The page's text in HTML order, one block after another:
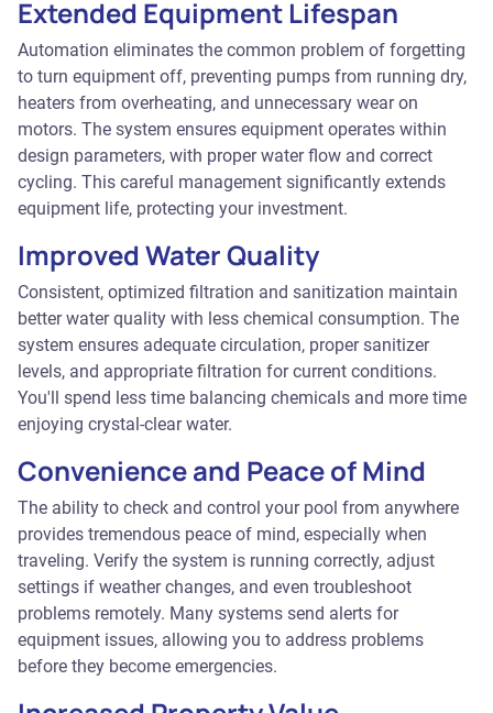
Extended Equipment Lifespan
Automation eliminates the common problem of forgetting
to turn equipment off, preventing pumps from running dry,
heaters from overheating, and unnecessary wear on
motors. The system ensures equipment operates within
design parameters, with proper water flow and correct
cycling. This careful management significantly extends
equipment life, protecting your investment.
Improved Water Quality
Consistent, optimized filtration and sanitization maintain
better water quality with less chemical consumption. The
system ensures adequate circulation, proper sanitizer
levels, and appropriate filtration for current conditions.
You'll spend less time balancing chemicals and more time
enjoying crystal-clear water.
Convenience and Peace of Mind
The ability to check and control your pool from anywhere
provides tremendous peace of mind, especially when
traveling. Verify the system is running correctly, adjust
settings if weather changes, and even troubleshoot
problems remotely. Many systems send alerts for
equipment issues, allowing you to address problems
before they become emergencies.